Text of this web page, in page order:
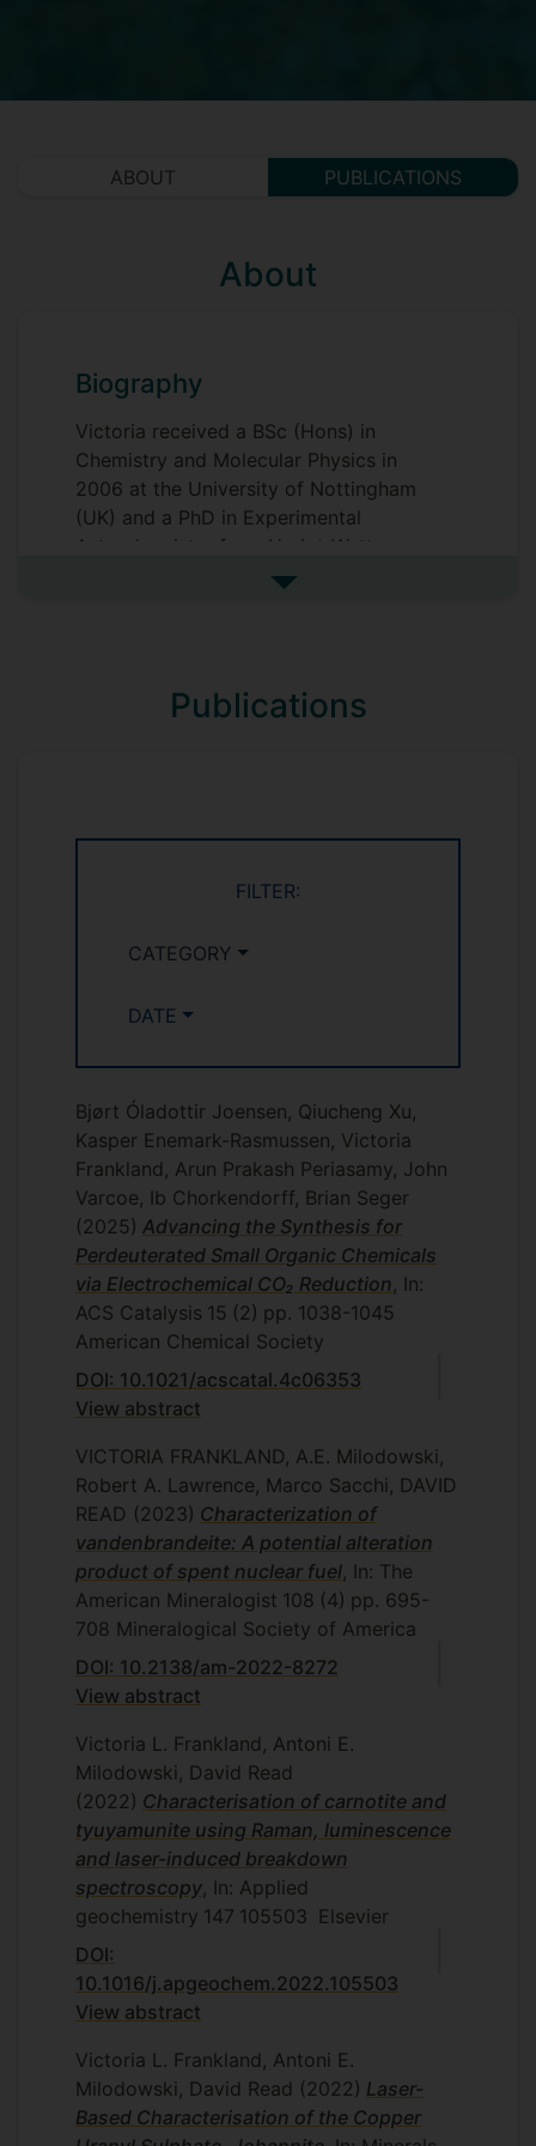
ABOUT PUBLICATIONS
About
Biography
Victoria received a BSc (Hons) in
Chemistry and Molecular Physics in
2006 at the University of Nottingham
(UK) and a PhD in Experimental
Astrochemistry from Heriot-Watt
University (UK) in 2011. This was followed
species with bare and water-ice coated
dust analogues in the atmospheres of
Read characterising uranium-bearing
See more biography
Publications
FILTER:
CATEGORY
DATE
Bjørt Óladottir Joensen, Qiucheng Xu,
Kasper Enemark-Rasmussen, Victoria
Frankland, Arun Prakash Periasamy, John
Varcoe, Ib Chorkendorff, Brian Seger
(2025) Advancing the Synthesis for
Perdeuterated Small Organic Chemicals
via Electrochemical CO₂ Reduction, In:
ACS Catalysis 15 (2) pp. 1038-1045
American Chemical Society
DOI: 10.1021/acscatal.4c06353
View abstract
VICTORIA FRANKLAND, A.E. Milodowski,
Robert A. Lawrence, Marco Sacchi, DAVID
READ (2023) Characterization of
vandenbrandeite: A potential alteration
product of spent nuclear fuel, In: The
American Mineralogist 108 (4) pp. 695-
708 Mineralogical Society of America
DOI: 10.2138/am-2022-8272
View abstract
Victoria L. Frankland, Antoni E.
Milodowski, David Read
(2022) Characterisation of carnotite and
tyuyamunite using Raman, luminescence
and laser-induced breakdown
spectroscopy, In: Applied
geochemistry 147 105503 Elsevier
DOI:
10.1016/j.apgeochem.2022.105503
View abstract
Victoria L. Frankland, Antoni E.
Milodowski, David Read (2022) Laser-
Based Characterisation of the Copper